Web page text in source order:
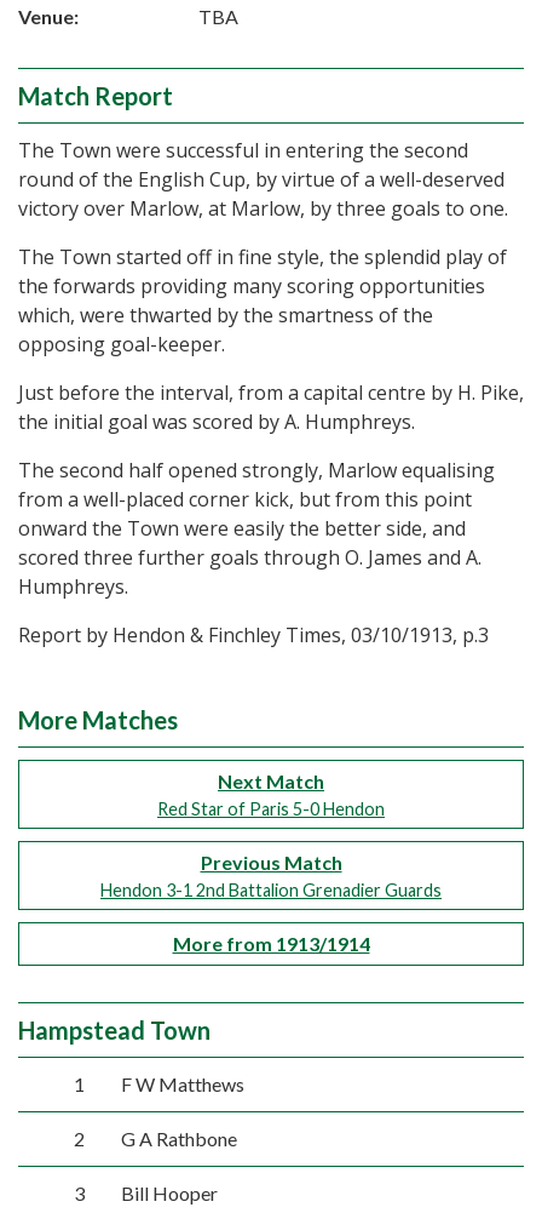
Venue:
TBA
Match Report
The Town were successful in entering the second
round of the English Cup, by virtue of a well-deserved
victory over Marlow, at Marlow, by three goals to one.
The Town started off in fine style, the splendid play of
the forwards providing many scoring opportunities
which, were thwarted by the smartness of the
opposing goal-keeper.
Just before the interval, from a capital centre by H. Pike,
the initial goal was scored by A. Humphreys.
The second half opened strongly, Marlow equalising
from a well-placed corner kick, but from this point
onward the Town were easily the better side, and
scored three further goals through O. James and A.
Humphreys.
Report by Hendon & Finchley Times, 03/10/1913, p.3
More Matches
Next Match
Red Star of Paris 5-0 Hendon
Previous Match
Hendon 3-1 2nd Battalion Grenadier Guards
More from 1913/1914
Hampstead Town
1 F W Matthews
2 G A Rathbone
3 Bill Hooper